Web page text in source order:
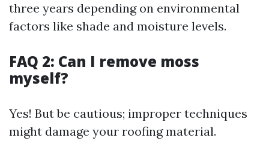
three years depending on environmental
factors like shade and moisture levels.
FAQ 2: Can I remove moss
myself?
Yes! But be cautious; improper techniques
might damage your roofing material.